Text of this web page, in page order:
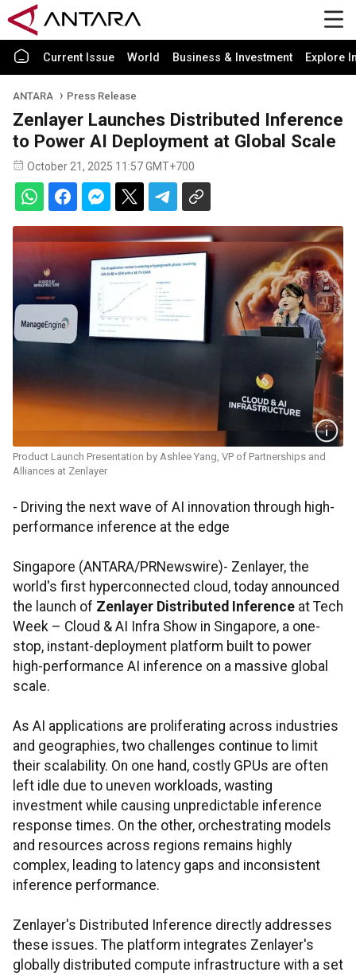
Current Issue World Business & Investment Explore
ANTARA Press Release
Zenlayer Launches Distributed Inference
to Power AI Deployment at Global Scale
October 21, 2025 11:57 GMT+700
Product Launch Presentation by Ashlee Yang, VP of Partnerships and
Alliances at Zenlayer
- Driving the next wave of AI innovation through high-
performance inference at the edge
Singapore (ANTARA/PRNewswire)- Zenlayer, the
world's first hyperconnected cloud, today announced
the launch of Zenlayer Distributed Inference at Tech
Week – Cloud & AI Infra Show in Singapore, a one-
stop, instant-deployment platform built to power
high-performance AI inference on a massive global
scale.
As AI applications are proliferating across industries
and geographies, two challenges continue to limit
their scalability. On one hand, costly GPUs are often
left idle due to uneven workloads, wasting
investment while causing unpredictable inference
response times. On the other, orchestrating models
and resources across regions remains highly
complex, leading to latency gaps and inconsistent
inference performance.
Zenlayer's Distributed Inference directly addresses
these issues. The platform integrates Zenlayer's
globally distributed compute infrastructure with a set